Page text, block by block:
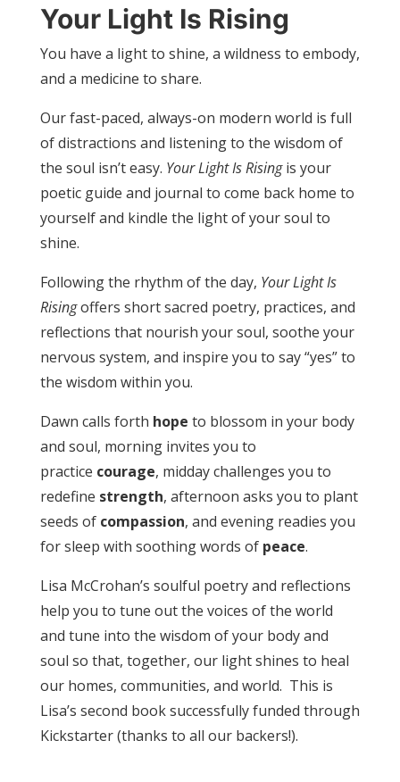
Your Light Is Rising
You have a light to shine, a wildness to embody,
and a medicine to share.
Our fast-paced, always-on modern world is full
of distractions and listening to the wisdom of
the soul isn’t easy. Your Light Is Risingis your
poetic guide and journal to come back home to
yourself and kindle the light of your soul to
shine.
Following the rhythm of the day, Your Light Is
Risingoffers short sacred poetry, practices, and
reflections that nourish your soul, soothe your
nervous system, and inspire you to say “yes” to
the wisdom within you.
Dawn calls forth hope to blossom in your body
and soul, morning invites you to
practice courage, midday challenges you to
redefine strength, afternoon asks you to plant
seeds of compassion, and evening readies you
for sleep with soothing words of peace.
Lisa McCrohan’s soulful poetry and reflections
help you to tune out the voices of the world
and tune into the wisdom of your body and
soul so that, together, our light shines to heal
our homes, communities, and world. This is
Lisa’s second book successfully funded through
Kickstarter (thanks to all our backers!).